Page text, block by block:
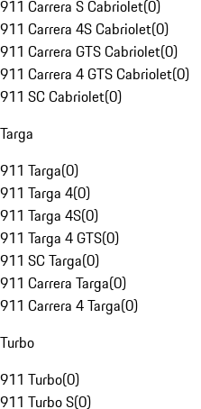
911 Carrera S Cabriolet(0)
911 Carrera 4S Cabriolet(0)
911 Carrera GTS Cabriolet(0)
911 Carrera 4 GTS Cabriolet(0)
911 SC Cabriolet(0)
Targa
911 Targa(0)
911 Targa 4(0)
911 Targa 4S(0)
911 Targa 4 GTS(0)
911 SC Targa(0)
911 Carrera Targa(0)
911 Carrera 4 Targa(0)
Turbo
911 Turbo(0)
911 Turbo S(0)